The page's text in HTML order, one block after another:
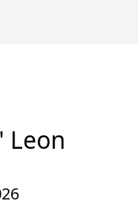
Leon